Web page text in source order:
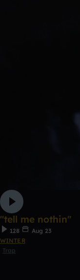
"tell me nothin"
128
Aug 23
WINTER
Trap